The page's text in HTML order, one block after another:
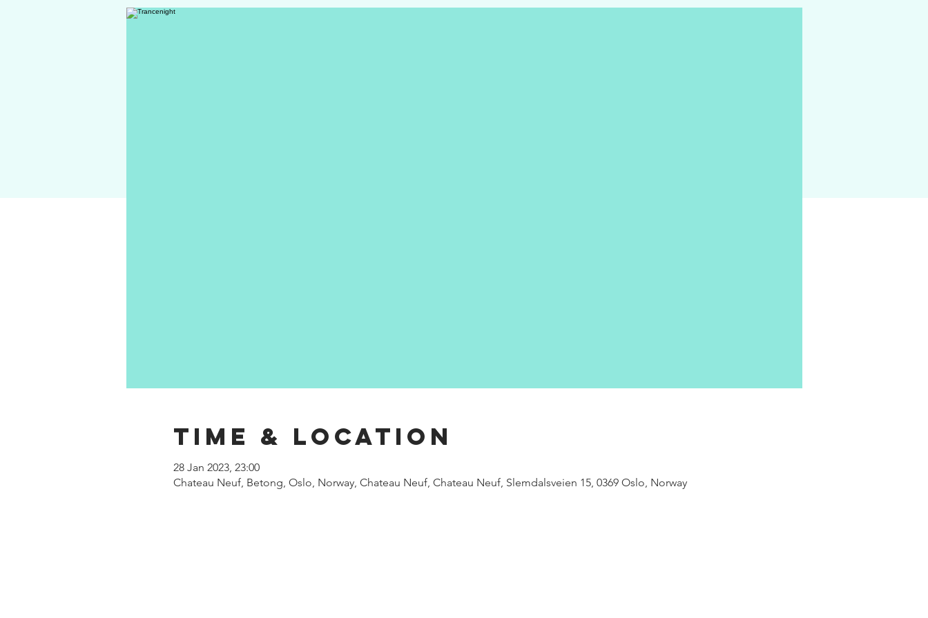
Time & Location
28 Jan 2023, 23:00
Chateau Neuf, Betong, Oslo, Norway, Chateau Neuf, Chateau Neuf, Slemdalsveien 15, 0369 Oslo, Norway